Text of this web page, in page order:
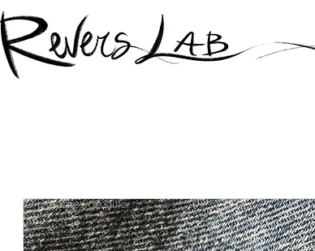
© Derechos de autor